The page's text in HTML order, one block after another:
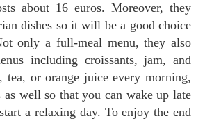
about 16 euros. Moreover, they
dishes so it will be a good choice
only a full-meal menu, they also
including croissants, jam, and
tea, or orange juice every morning,
as well so that you can wake up late
a relaxing day. To enjoy the end